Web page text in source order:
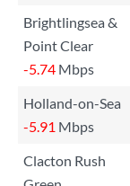
Brightlingsea &
Point Clear
-5.74 Mbps
Holland-on-Sea
-5.91 Mbps
Clacton Rush